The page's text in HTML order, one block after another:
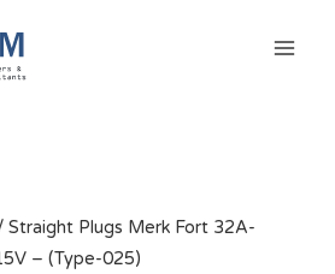
Straight Plugs Merk Fort 32A-
– (Type-025)